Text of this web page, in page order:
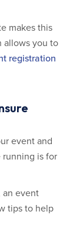
makes this
allows you to
registration
event and
running is for
an event
tips to help